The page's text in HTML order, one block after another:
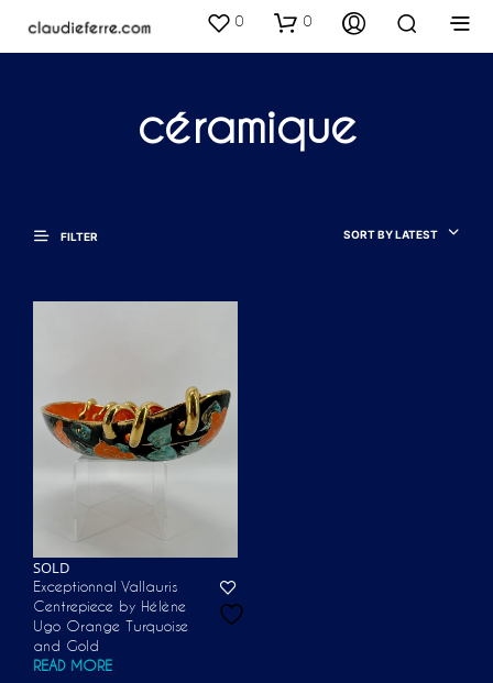
0 0
céramique
FILTER SORT BY LATEST
SOLD
Exceptionnal Vallauris
Centrepiece by Hélène
Ugo Orange Turquoise
and Gold
READ MORE